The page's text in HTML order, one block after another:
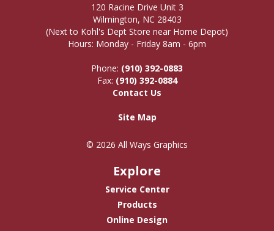
120 Racine Drive Unit 3
Wilmington, NC 28403
(Next to Kohl's Dept Store near Home Depot)
Hours: Monday - Friday 8am - 6pm
Phone: (910) 392-0883
Fax: (910) 392-0884
Contact Us
Site Map
© 2026 All Ways Graphics
Explore
Service Center
Products
Online Design